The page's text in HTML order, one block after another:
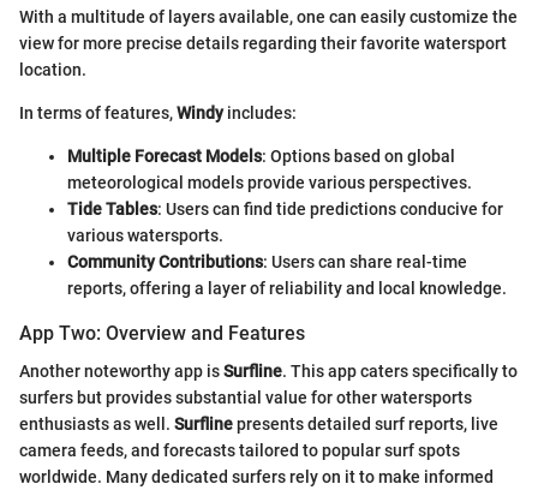
With a multitude of layers available, one can easily customize the
view for more precise details regarding their favorite watersport
location.
In terms of features,Windyincludes:
Multiple Forecast Models: Options based on global
meteorological models provide various perspectives.
Tide Tables: Users can find tide predictions conducive for
various watersports.
Community Contributions: Users can share real-time
reports, offering a layer of reliability and local knowledge.
App Two: Overview and Features
Another noteworthy app isSurfline. This app caters specifically to
surfers but provides substantial value for other watersports
enthusiasts as well. Surflinepresents detailed surf reports, live
camera feeds, and forecasts tailored to popular surf spots
worldwide. Many dedicated surfers rely on it to make informed